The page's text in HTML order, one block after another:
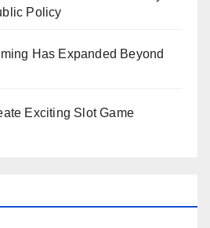
Policy
Has Expanded Beyond
Exciting Slot Game